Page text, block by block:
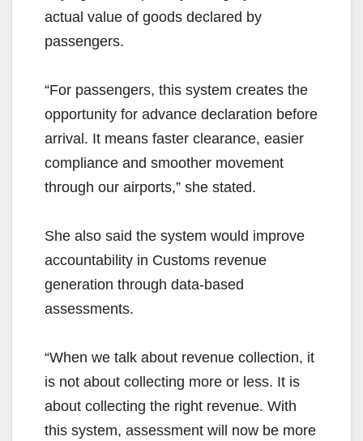
actual value of goods declared by
passengers.
“For passengers, this system creates the
opportunity for advance declaration before
arrival. It means faster clearance, easier
compliance and smoother movement
through our airports,” she stated.
She also said the system would improve
accountability in Customs revenue
generation through data-based
assessments.
“When we talk about revenue collection, it
is not about collecting more or less. It is
about collecting the right revenue. With
this system, assessment will now be more